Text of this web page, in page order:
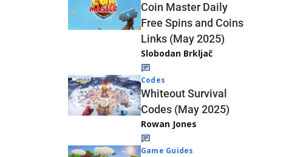
Coin Master Daily
Free Spins and Coins
Links (May 2025)
Slobodan Brkljač
Codes
Whiteout Survival
Codes (May 2025)
Rowan Jones
Game Guides